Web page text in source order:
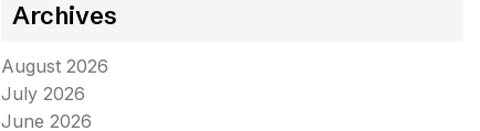
Archives
August 2026
July 2026
June 2026